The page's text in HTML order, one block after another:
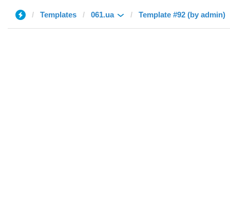
Templates 061.ua Template #92 (by admin)